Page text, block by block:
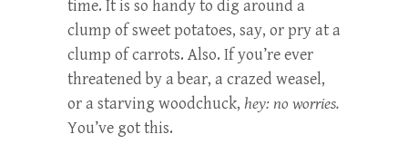
time. It is so handy to dig around a
clump of sweet potatoes, say, or pry at a
clump of carrots. Also. If you’re ever
threatened by a bear, a crazed weasel,
or a starving woodchuck, hey: no worries.
You’ve got this.